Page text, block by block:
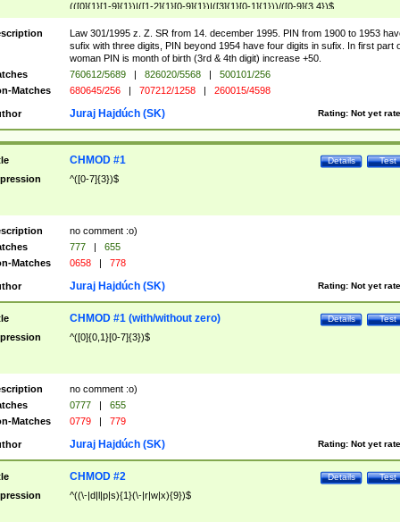
(([0]{1}[1-9]{1})|([1-2]{1}[0-9]{1})|([3]{1}[0-1]{1}))/([0-9]{3,4})$
Law 301/1995 z. Z. SR from 14. december 1995. PIN from 1900 to 1953
sufix with three digits, PIN beyond 1954 have four digits in sufix. In first part
woman PIN is month of birth (3rd & 4th digit) increase +50.
760612/5689 | 826020/5568 |
500101/256
Matches
680645/256 | 707212/1258 | 260015/4598
Rating: Not yet
Juraj Hajdúch (SK)
Test
Details
CHMOD #1
^([0-7]{3})$
no comment :o)
777 |
655
Matches
0658 | 778
Rating: Not yet
Juraj Hajdúch (SK)
Test
Details
CHMOD #1 (with/without zero)
^([0]{0,1}[0-7]{3})$
no comment :o)
0777 |
655
Matches
0779 | 779
Rating: Not yet
Juraj Hajdúch (SK)
Test
Details
CHMOD #2
^((\-|d|l|p|s){1}(\-|r|w|x){9})$